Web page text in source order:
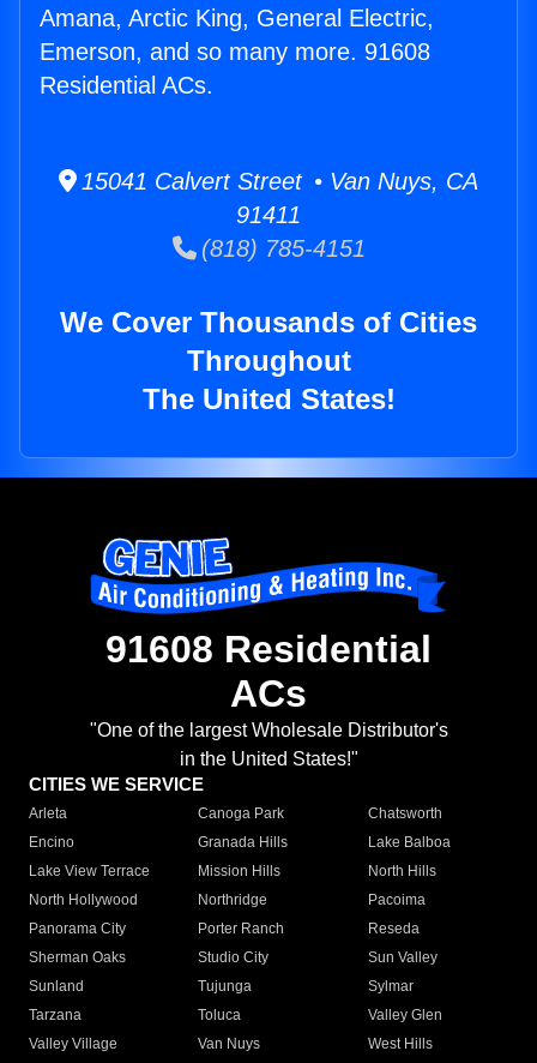
Amana, Arctic King, General Electric,
Emerson, and so many more. 91608
Residential ACs.
15041 Calvert Street • Van Nuys, CA
91411
(818) 785-4151
We Cover Thousands of Cities
Throughout
The United States!
91608 Residential
ACs
"One of the largest Wholesale Distributor's
in the United States!"
CITIES WE SERVICE
Arleta Canoga Park
Chatsworth
Encino
Granada Hills
Lake Balboa
Lake View Terrace
Mission Hills
North Hills
North Hollywood
Northridge
Pacoima
Panorama City
Porter Ranch
Reseda
Sherman Oaks
Studio City
Sun Valley
Sunland
Tujunga
Sylmar
Tarzana
Toluca
Valley Glen
Valley Village
Van Nuys
West Hills